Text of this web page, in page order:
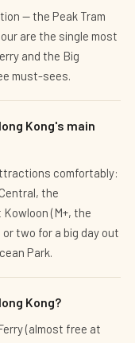
— the Peak Tram
are the single most
and the Big
must-sees.
Kong's main
comfortably:
the
(M+, the
two for a big day out
Park.
Kong?
(almost free at